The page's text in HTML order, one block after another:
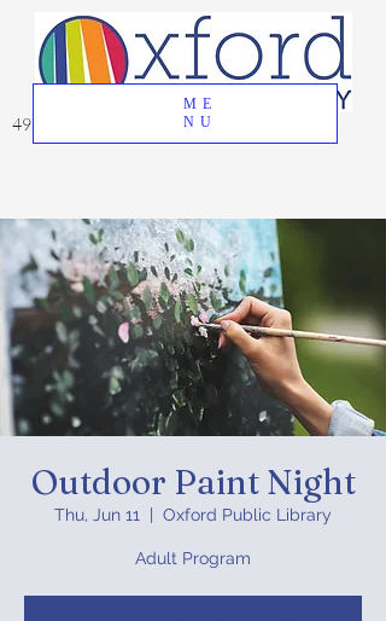
ME
NU
49 Great Oak Road, Oxford, CT 06478
Outdoor Paint Night
Thu, Jun 11 Oxford Public Library
Adult Program